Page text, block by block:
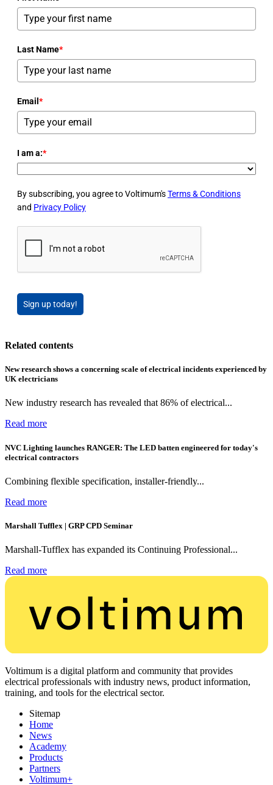
Last Name*
Email *
I am a:*
By subscribing, you agree to Voltimum'sTerms & Conditions
and Privacy Policy
Sign up today!
Related contents
New research shows a concerning scale of electrical incidents experienced by
UK electricians
New industry research has revealed that 86% of electrical...
Read more
NVC Lighting launches RANGER: The LED batten engineered for today's
electrical contractors
Combining flexible specification, installer-friendly...
Read more
Marshall Tufflex | GRP CPD Seminar
Marshall-Tufflex has expanded its Continuing Professional...
Read more
Voltimum is a digital platform and community that provides
electrical professionals with industry news, product information,
training, and tools for the electrical sector.
Sitemap
Home
News
Academy
Products
Partners
Voltimum+